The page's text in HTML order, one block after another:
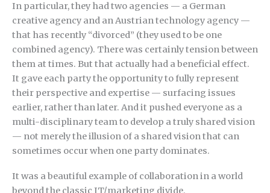
In particular, they had two agencies — a German
creative agency and an Austrian technology agency —
that has recently “divorced” (they used to be one
combined agency). There was certainly tension between
them at times. But that actually had a beneficial effect.
It gave each party the opportunity to fully represent
their perspective and expertise — surfacing issues
earlier, rather than later. And it pushed everyone as a
multi-disciplinary team to develop a truly shared vision
— not merely the illusion of a shared vision that can
sometimes occur when one party dominates.
It was a beautiful example of collaboration in a world
beyond the classic IT/marketing divide.